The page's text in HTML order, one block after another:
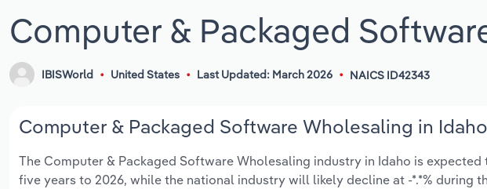
Computer & Packaged
IBISWorld United States Last Updated: March 2026 NAICS ID42343
Computer & Packaged Software Wholesaling in
The Computer & Packaged Software Wholesaling industry in Idaho is
five years to 2026, while the national industry will likely decline at -*.*% during